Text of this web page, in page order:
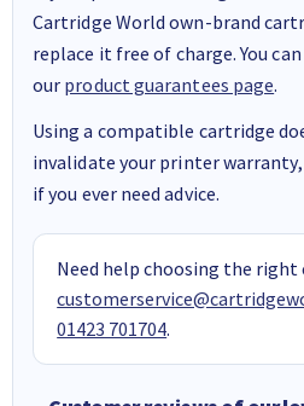
Cartridge World own-brand
replace it free of charge. You
our product guarantees page.
Using a compatible cartridge
invalidate your printer
if you ever need advice.
Need help choosing the right
01423 701704.